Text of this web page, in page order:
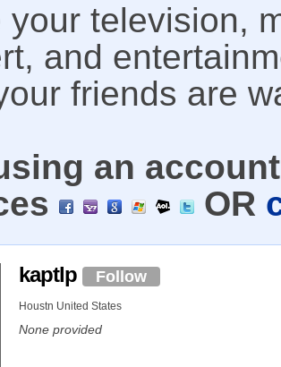
your television,
and
friends are
an
OR
kaptlp Follow
Houstn United States
None provided